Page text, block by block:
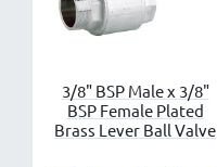
3/8" BSP Male x 3/8"
BSP Female Plated
Brass Lever Ball Valve